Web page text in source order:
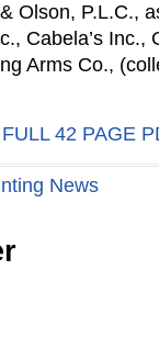
Olson, P.L.C.,
Cabela’s Inc.,
Arms Co.,
42 PAGE
News